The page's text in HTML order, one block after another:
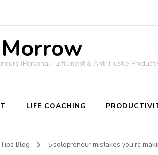
(Personal Fulfillment & Anti-Hustle
LIFE COACHING
Blog 5 solopreneur mistakes you’re